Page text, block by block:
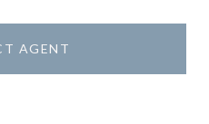
AGENT